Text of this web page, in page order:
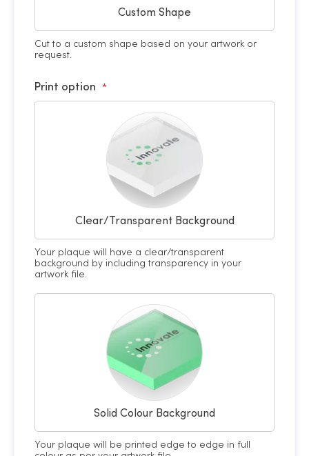
Custom Shape
Cut to a custom shape based on your artwork or
request.
Print option
Clear/Transparent Background
Your plaque will have a clear/transparent
background by including transparency in your
artwork file.
Solid Colour Background
Your plaque will be printed edge to edge in full